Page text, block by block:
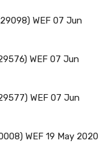
WEF 07 Jun
WEF 07 Jun
WEF 07 Jun
WEF 19 May 2020